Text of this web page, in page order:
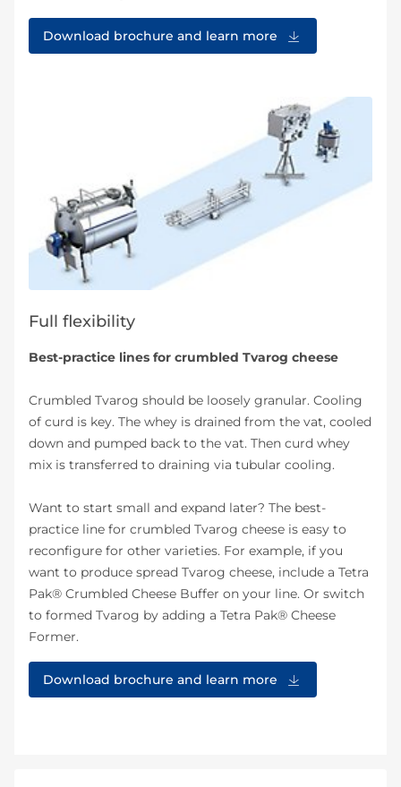
Download brochure and learn more
Full flexibility
Best-practice lines for crumbled Tvarog cheese
Crumbled Tvarog should be loosely granular. Cooling
of curd is key. The whey is drained from the vat, cooled
down and pumped back to the vat. Then curd whey
mix is transferred to draining via tubular cooling.
Want to start small and expand later? The best-
practice line for crumbled Tvarog cheese is easy to
reconfigure for other varieties. For example, if you
want to produce spread Tvarog cheese, include a Tetra
Pak® Crumbled Cheese Buffer on your line. Or switch
to formed Tvarog by adding a Tetra Pak® Cheese
Former.
Download brochure and learn more